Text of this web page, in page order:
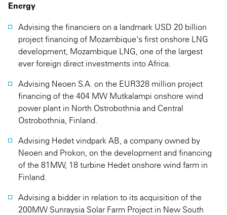
Energy
Advising the financiers on a landmark USD 20 billion
project financing of Mozambique's first onshore LNG
development, Mozambique LNG, one of the largest
ever foreign direct investments into Africa.
Advising Neoen S.A. on the EUR328 million project
financing of the 404 MW Mutkalampi onshore wind
power plant in North Ostrobothnia and Central
Ostrobothnia, Finland.
Advising Hedet vindpark AB, a company owned by
Neoen and Prokon, on the development and financing
of the 81MW, 18 turbine Hedet onshore wind farm in
Finland.
Advising a bidder in relation to its acquisition of the
200MW Sunraysia Solar Farm Project in New South